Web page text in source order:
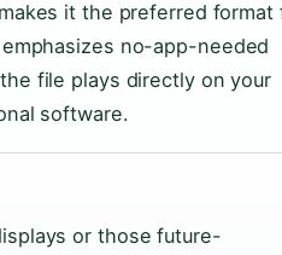
it the preferred format
no-app-needed
file plays directly on your
software.
or those future-